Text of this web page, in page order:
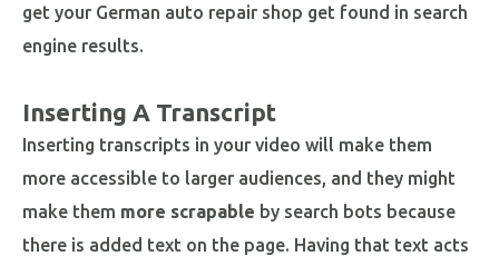
get your German auto repair shop get found in search
engine results.
Inserting A Transcript
Inserting transcripts in your video will make them
more accessible to larger audiences, and they might
make them more scrapable by search bots because
there is added text on the page. Having that text acts